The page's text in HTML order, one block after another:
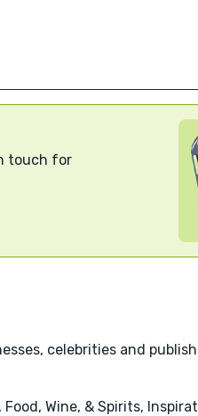
touch for
celebrities and
Wine, & Spirits,